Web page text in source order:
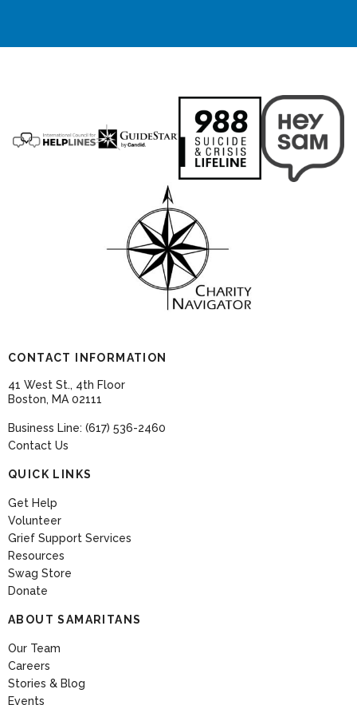
CONTACT INFORMATION
41 West St., 4th Floor
Boston, MA 02111
Business Line: (617) 536-2460
Contact Us
QUICK LINKS
Get Help
Volunteer
Grief Support Services
Resources
Swag Store
Donate
ABOUT SAMARITANS
Our Team
Careers
Stories & Blog
Events